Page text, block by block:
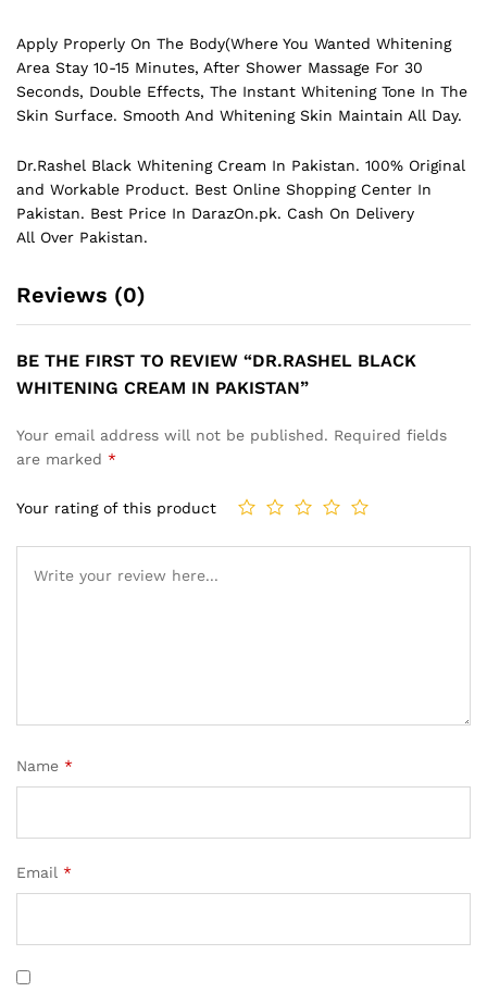
Apply Properly On The Body(Where You Wanted Whitening
Area Stay 10-15 Minutes, After Shower Massage For 30
Seconds, Double Effects, The Instant Whitening Tone In The
Skin Surface. Smooth And Whitening Skin Maintain All Day.
Dr.Rashel Black Whitening Cream In Pakistan. 100% Original
and Workable Product. Best Online Shopping Center In
Pakistan. Best Price In DarazOn.pk. Cash On Delivery
All Over Pakistan.
Reviews (0)
BE THE FIRST TO REVIEW “DR.RASHEL BLACK
WHITENING CREAM IN PAKISTAN”
Your email address will not be published. Required fields
are marked *
Your rating of this product
Name *
Email *